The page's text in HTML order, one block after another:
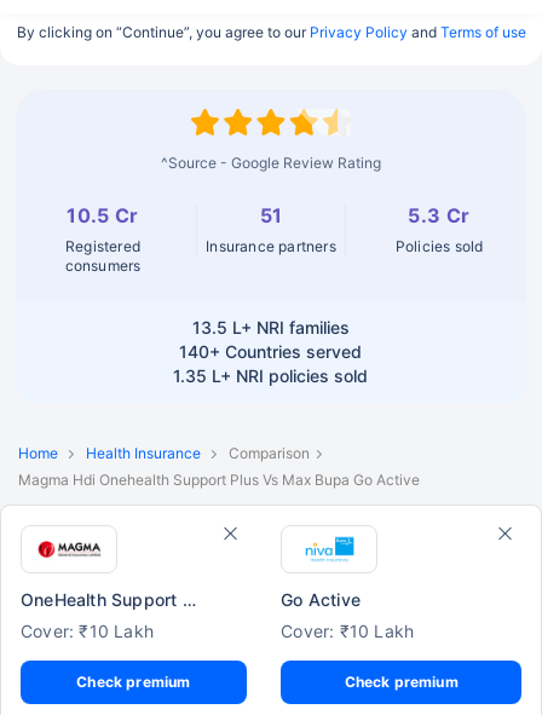
By clicking on “Continue”, you agree to our Privacy Policy and Terms of use
^Source - Google Review Rating
10.5 Cr
Registered
consumers
51
Insurance partners
5.3 Cr
Policies sold
13.5 L+ NRI families
140+ Countries served
1.35 L+ NRI policies sold
Home Health Insurance
Comparison
Magma Hdi Onehealth Support Plus Vs Max Bupa Go Active
OneHealth Support Plus
Cover: ₹10 Lakh
Check premium
Go Active
Cover: ₹10 Lakh
Check premium